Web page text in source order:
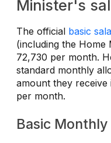
Minister's
The official basic
(including the Home
72,730 per month.
standard monthly
amount they receive
per month.
Basic